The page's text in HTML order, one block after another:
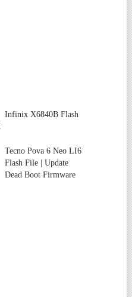
Infinix X6840B Flash
Tecno Pova 6 Neo LI6
Flash File | Update
Dead Boot Firmware